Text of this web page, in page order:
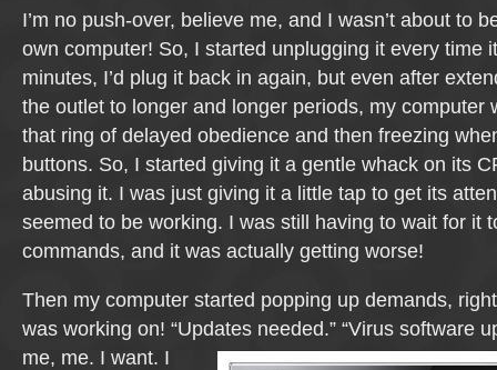
I’m no push-over, believe me, and I wasn’t about to
own computer! So, I started unplugging it every time
minutes, I’d plug it back in again, but even after
the outlet to longer and longer periods, my computer
that ring of delayed obedience and then freezing
buttons. So, I started giving it a gentle whack on its
abusing it. I was just giving it a little tap to get its
seemed to be working. I was still having to wait for it
commands, and it was actually getting worse!
Then my computer started popping up demands,
was working on! “Updates needed.” “Virus software
me, me. I want. I